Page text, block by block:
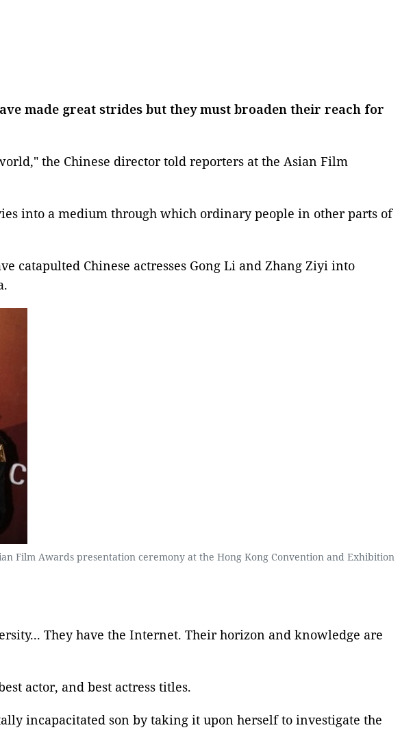
made great strides but they must broaden their reach for
the Chinese director told reporters at the Asian Film
into a medium through which ordinary people in other parts of
catapulted Chinese actresses Gong Li and Zhang Ziyi into
.
Film Awards presentation ceremony at the Hong Kong Convention and Exhibition
They have the Internet. Their horizon and knowledge are
actor, and best actress titles.
incapacitated son by taking it upon herself to investigate the